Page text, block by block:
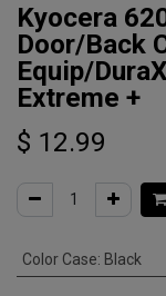
Kyocera
Door/Back
Equip/
Extreme +
$ 12.99
Color Case: Black